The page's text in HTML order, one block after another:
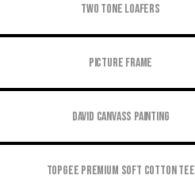
Two tone Loafers
Picture Frame
David Canvass Painting
Topgee Premium Soft Cotton Tee